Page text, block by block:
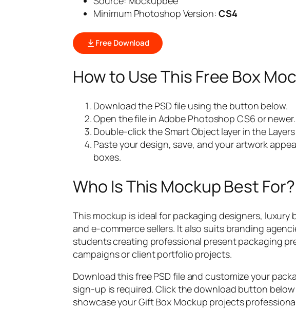
Minimum Photoshop Version: CS4
Free Download
How to Use This Free Box
Download the PSD file using the button below.
Open the file in Adobe Photoshop CS6 or newer.
Double-click the Smart Object layer in the
Paste your design, save, and your artwork
boxes.
Who Is This Mockup Best For?
This mockup is ideal for packaging designers,
and e-commerce sellers. It also suits branding
students creating professional present packaging
campaigns or client portfolio projects.
Download this free PSD file and customize your
sign-up is required. Click the download button
showcase your Gift Box Mockup projects